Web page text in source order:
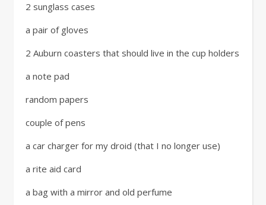
2 sunglass cases
a pair of gloves
2 Auburn coasters that should live in the cup holders
a note pad
random papers
couple of pens
a car charger for my droid (that I no longer use)
a rite aid card
a bag with a mirror and old perfume